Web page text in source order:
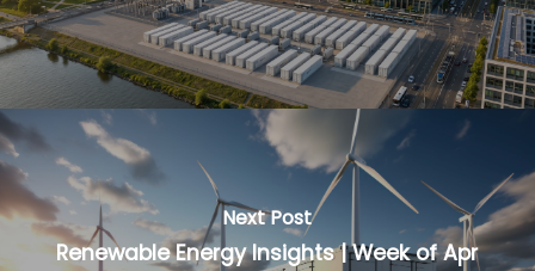
Next Post
Renewable Energy Insights | Week of Apr